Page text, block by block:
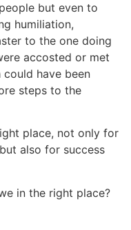
but even to
humiliation,
to the one doing
accosted or met
have been
steps to the
place, not only for
also for success
in the right place?